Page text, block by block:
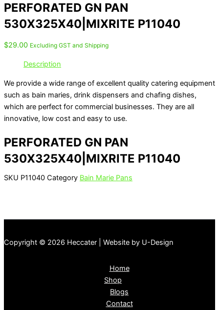
PERFORATED GN PAN
530X325X40|MIXRITE P11040
$29.00 Excluding GST and Shipping
Description
We provide a wide range of excellent quality catering equipment
such as bain maries, drink dispensers and chafing dishes,
which are perfect for commercial businesses. They are all
innovative, low cost and easy to use.
PERFORATED GN PAN
530X325X40|MIXRITE P11040
SKU P11040 Category Bain Marie Pans
Copyright © 2026 Heccater | Website by U-Design
Home
Shop
Blogs
Contact